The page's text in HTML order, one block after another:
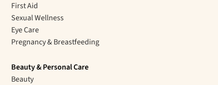
First Aid
Sexual Wellness
Eye Care
Pregnancy & Breastfeeding
Beauty & Personal Care
Beauty